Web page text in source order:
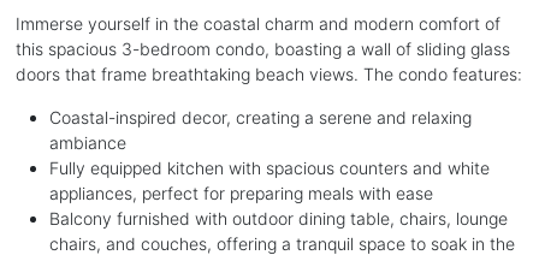
Immerse yourself in the coastal charm and modern comfort of
this spacious 3-bedroom condo, boasting a wall of sliding glass
doors that frame breathtaking beach views. The condo features:
Coastal-inspired decor, creating a serene and relaxing
ambiance
Fully equipped kitchen with spacious counters and white
appliances, perfect for preparing meals with ease
Balcony furnished with outdoor dining table, chairs, lounge
chairs, and couches, offering a tranquil space to soak in the